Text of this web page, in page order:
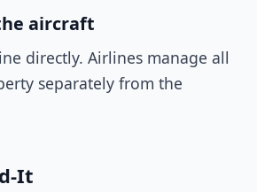
aircraft
directly. Airlines manage all
separately from the
It